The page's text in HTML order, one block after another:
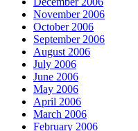
November 2006
October 2006
September 2006
August 2006
July 2006
June 2006
May 2006
April 2006
March 2006
February 2006